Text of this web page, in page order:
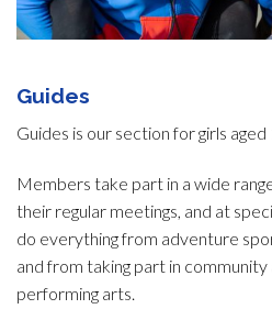
Guides
Guides is our section for girls aged
Members take part in a wide
their regular meetings, and at
do everything from adventure
and from taking part in
performing arts.